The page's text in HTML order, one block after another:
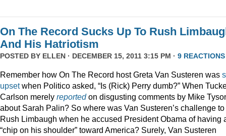
On The Record Sucks Up To Rush
And His Hatriotism
POSTED BY ELLEN · DECEMBER 15, 2011 3:15 PM · 9 REACTIONS
Remember how On The Record host Greta Van Susteren was
upsetwhen Politico asked, “Is (Rick) Perry dumb?” When
Carlson merely reportedon disgusting comments by Mike
about Sarah Palin? So where was Van Susteren’s challenge to
Rush Limbaugh when he accused President Obama of having
“chip on his shoulder” toward America? Surely, Van Susteren